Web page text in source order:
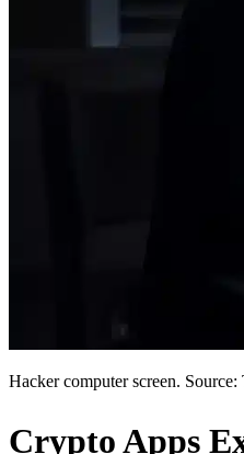
Hacker computer screen.
Crypto Apps